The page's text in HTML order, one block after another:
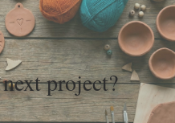
project?